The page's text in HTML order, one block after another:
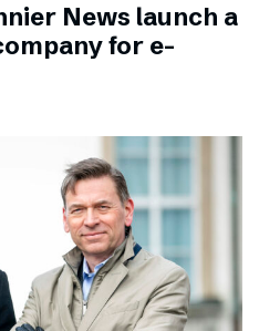
News launch a
for e-